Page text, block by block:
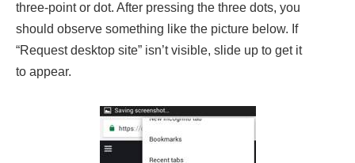
three-point or dot. After pressing the three dots, you
should observe something like the picture below. If
“Request desktop site” isn’t visible, slide up to get it
to appear.